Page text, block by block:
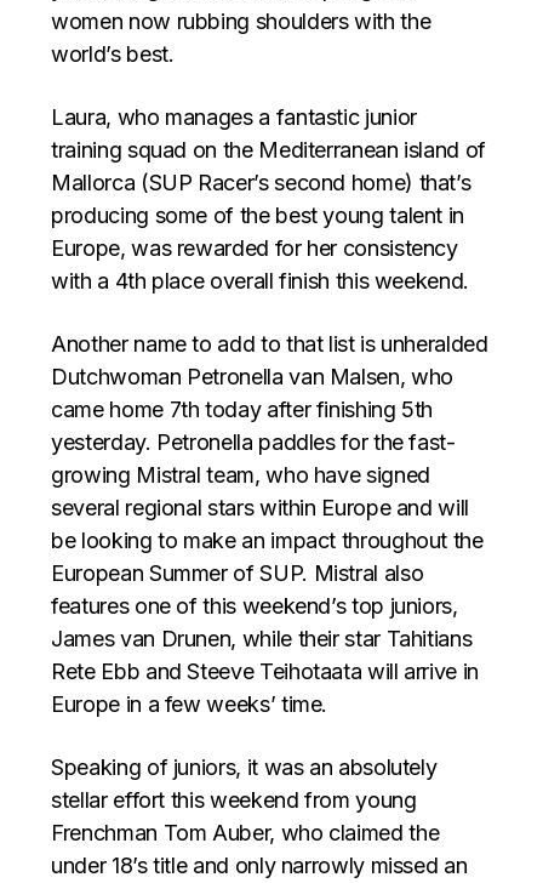
women now rubbing shoulders with the
world’s best.
Laura, who manages a fantastic junior
training squad on the Mediterranean island of
Mallorca (SUP Racer’s second home) that’s
producing some of the best young talent in
Europe, was rewarded for her consistency
with a 4th place overall finish this weekend.
Another name to add to that list is unheralded
Dutchwoman Petronella van Malsen, who
came home 7th today after finishing 5th
yesterday. Petronella paddles for the fast-
growing Mistral team, who have signed
several regional stars within Europe and will
be looking to make an impact throughout the
European Summer of SUP. Mistral also
features one of this weekend’s top juniors,
James van Drunen, while their star Tahitians
Rete Ebb and Steeve Teihotaata will arrive in
Europe in a few weeks’ time.
Speaking of juniors, it was an absolutely
stellar effort this weekend from young
Frenchman Tom Auber, who claimed the
under 18’s title and only narrowly missed an